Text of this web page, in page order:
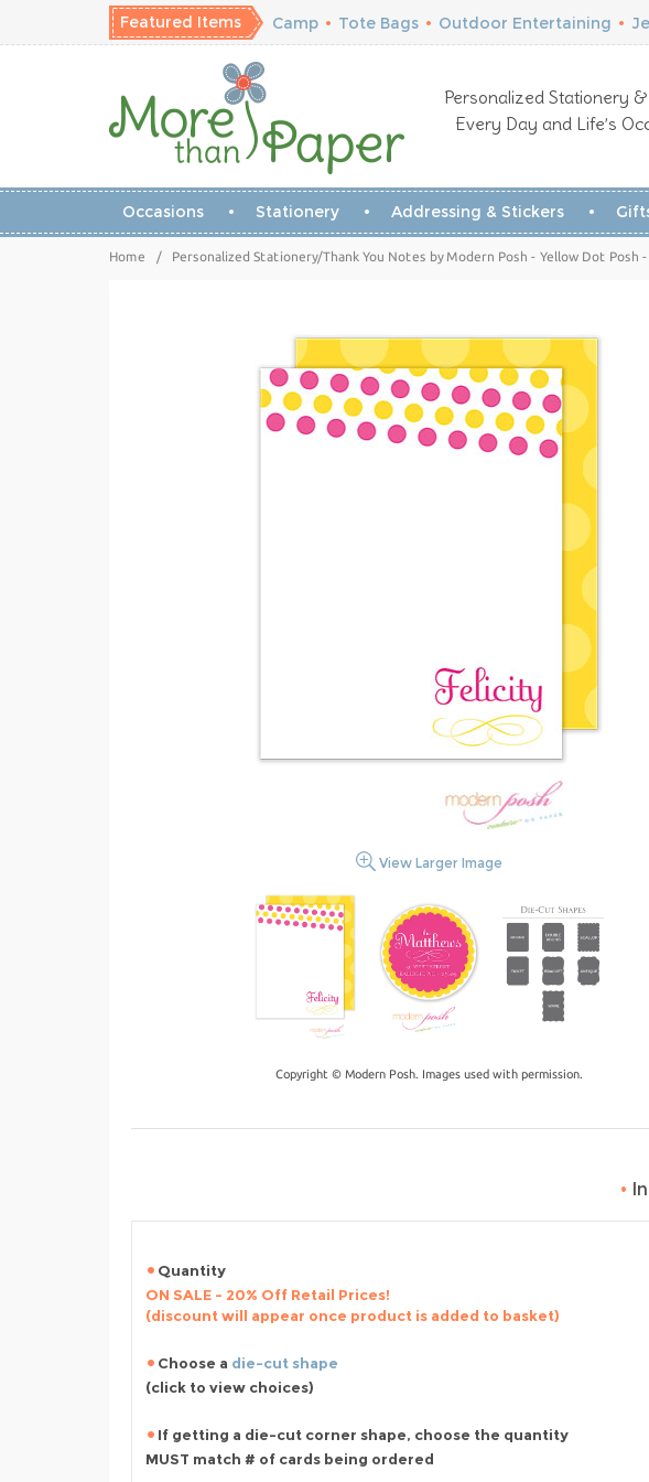
Featured Items Camp • Tote Bags • Outdoor Entertaining •
Personalized Stationery
Every Day and Life’s
Occasions Stationery Addressing & Stickers
Home / Personalized Stationery/Thank You Notes by Modern Posh - Yellow Dot Posh -
View Larger Image
Copyright © Modern Posh. Images used with permission.
•
Quantity
ON SALE - 20% Off Retail Prices!
(discount will appear once product is added to basket)
Choose a die-cut shape
(click to view choices)
If getting a die-cut corner shape, choose the quantity
MUST match # of cards being ordered